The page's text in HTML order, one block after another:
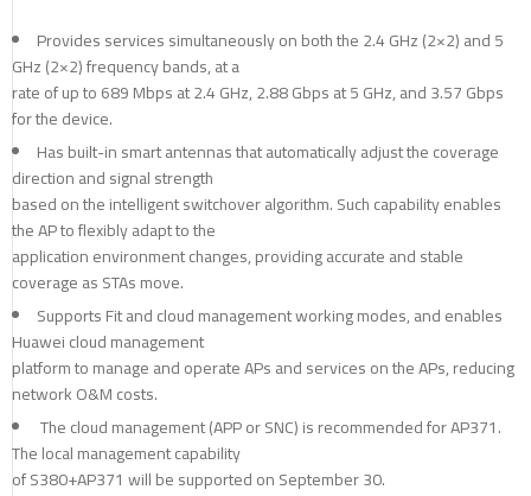
Provides services simultaneously on both the 2.4 GHz (2×2) and 5
GHz (2×2) frequency bands, at a
rate of up to 689 Mbps at 2.4 GHz, 2.88 Gbps at 5 GHz, and 3.57 Gbps
for the device.
Has built-in smart antennas that automatically adjust the coverage
direction and signal strength
based on the intelligent switchover algorithm. Such capability enables
the AP to flexibly adapt to the
application environment changes, providing accurate and stable
coverage as STAs move.
Supports Fit and cloud management working modes, and enables
Huawei cloud management
platform to manage and operate APs and services on the APs, reducing
network O&M costs.
The cloud management (APP or SNC) is recommended for AP371.
The local management capability
of S380+AP371 will be supported on September 30.